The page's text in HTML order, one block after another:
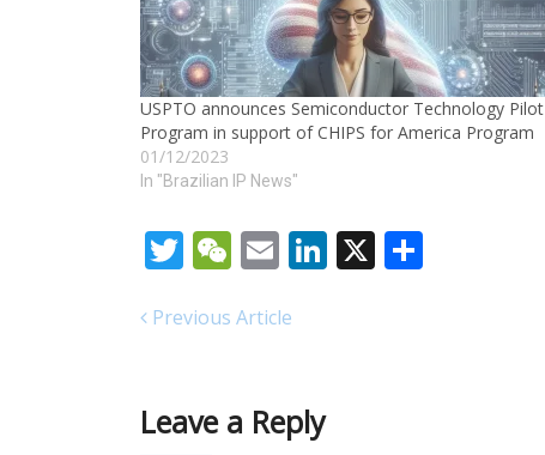
USPTO announces Semiconductor Technology Pilot
Program in support of CHIPS for America Program
01/12/2023
In "Brazilian IP News"
TwitterWeChatEmail LinkedIn
Previous Article
Leave a Reply